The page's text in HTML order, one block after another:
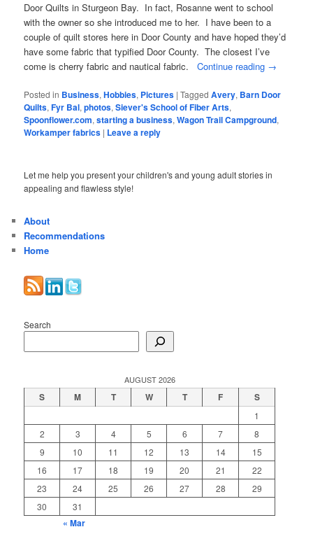
Door Quilts in Sturgeon Bay. In fact, Rosanne went to school
with the owner so she introduced me to her. I have been to a
couple of quilt stores here in Door County and have hoped they’d
have some fabric that typified Door County. The closest I’ve
come is cherry fabric and nautical fabric.Continue reading →
Posted in Business,Hobbies, Pictures |Tagged Avery, Barn Door
Quilts,Fyr Bal,photos,Siever's School of Fiber Arts,
Spoonflower.com,starting a business,Wagon Trail Campground,
Workamper fabrics | Leave a reply
Let me help you present your children's and young adult stories in
appealing and flawless style!
About
Recommendations
Home
Search
AUGUST 2026
S M T W T F S
1
2
3 4 5 6 7
8
9
10 11 12 13 14
15
16
17 18 19 20 21
22
23
24 25 26 27 28
29
30
31
« Mar